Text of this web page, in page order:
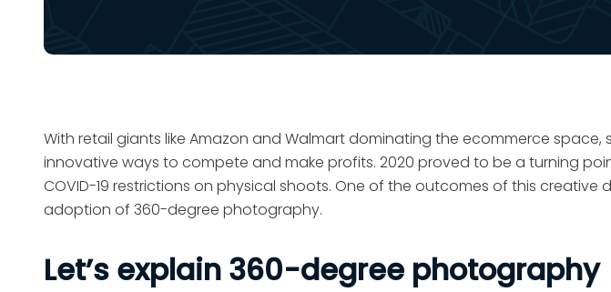
With retail giants like Amazon and Walmart dominating the ecommerce
innovative ways to compete and make profits. 2020 proved to be a turning
COVID-19 restrictions on physical shoots. One of the outcomes of this creative
adoption of 360-degree photography.
Let’s explain 360-degree photography